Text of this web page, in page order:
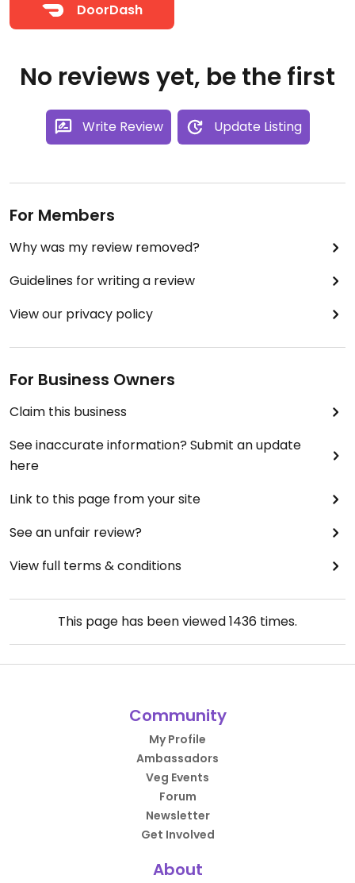
DoorDash
No reviews yet, be the first
Write Review Update Listing
For Members
Why was my review removed?
Guidelines for writing a review
View our privacy policy
For Business Owners
Claim this business
See inaccurate information? Submit an update
here
Link to this page from your site
See an unfair review?
View full terms & conditions
This page has been viewed1436 times.
Community
My Profile
Ambassadors
Veg Events
Forum
Newsletter
Get Involved
About